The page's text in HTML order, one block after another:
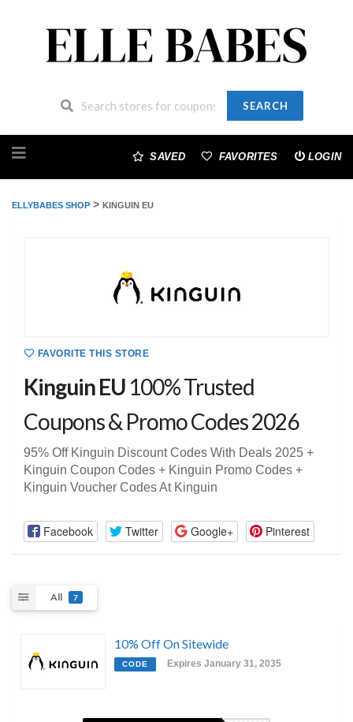
SEARCH
to
SAVED FAVORITES LOGIN
ELLYBABES SHOP > KINGUIN EU
FAVORITE THIS STORE
Kinguin EU 100% Trusted
Coupons & Promo Codes 2026
95% Off Kinguin Discount Codes With Deals 2025 +
Kinguin Coupon Codes + Kinguin Promo Codes +
Kinguin Voucher Codes At Kinguin
Facebook Twitter Google+ Pinterest
All 7
10% Off On Sitewide
CODE Expires January 31, 2035